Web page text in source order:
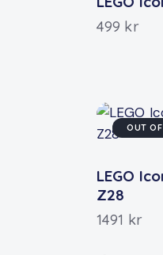
499 kr
OUT
LEGO
Z28
1491 kr